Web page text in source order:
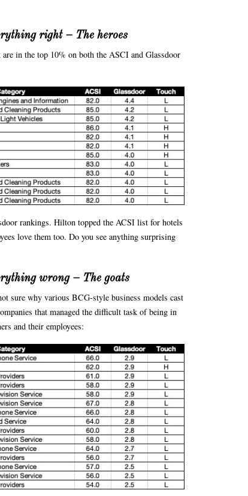
right – The heroes
in the top 10% on both the ASCI and Glassdoor
rankings. Hilton topped the ACSI list for hotels
love them too. Do you see anything surprising
wrong – The goats
sure why various BCG-style business models cast
that managed the difficult task of being in
and their employees: